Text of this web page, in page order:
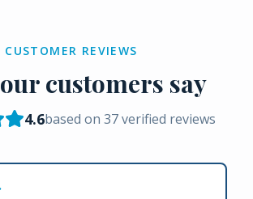
CUSTOMER REVIEWS
customers say
4.6based on 37verified reviews